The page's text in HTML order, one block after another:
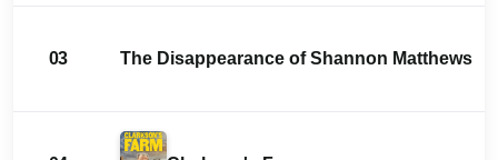
03 The Disappearance of Shannon Matthews